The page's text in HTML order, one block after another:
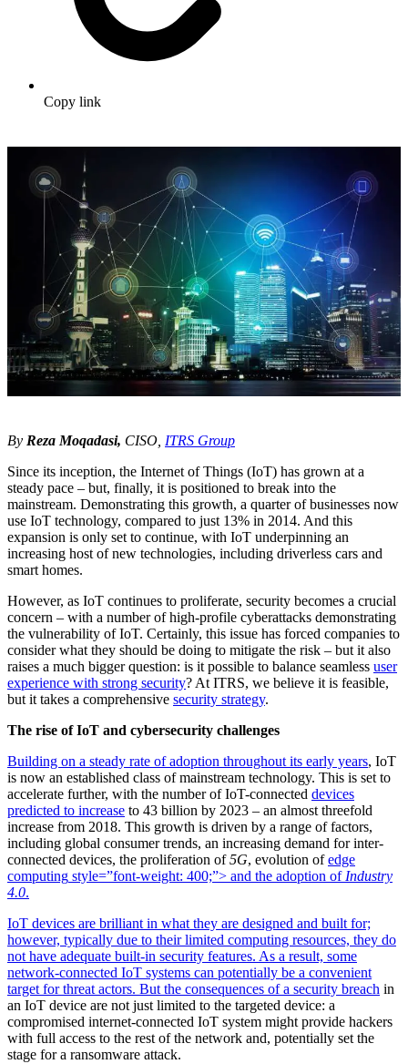
Copy link
By Reza Moqadasi, CISO, ITRS Group
Since its inception, the Internet of Things (IoT) has grown at a
steady pace – but, finally, it is positioned to break into the
mainstream. Demonstrating this growth, a quarter of businesses now
use IoT technology, compared to just 13% in 2014. And this
expansion is only set to continue, with IoT underpinning an
increasing host of new technologies, including driverless cars and
smart homes.
However, as IoT continues to proliferate, security becomes a crucial
concern – with a number of high-profile cyberattacks demonstrating
the vulnerability of IoT. Certainly, this issue has forced companies to
consider what they should be doing to mitigate the risk – but it also
raises a much bigger question: is it possible to balance seamless user
experience with strong security? At ITRS, we believe it is feasible,
but it takes a comprehensive security strategy.
The rise of IoT and cybersecurity challenges
Building on a steady rate of adoption throughout its early years, IoT
is now an established class of mainstream technology. This is set to
accelerate further, with the number of IoT-connected devices
predicted to increase to 43 billion by 2023 – an almost threefold
increase from 2018. This growth is driven by a range of factors,
including global consumer trends, an increasing demand for inter-
connected devices, the proliferation of5G, evolution ofedge
computing style=”font-weight: 400;”> and the adoption of Industry
4.0.
IoT devices are brilliant in what they are designed and built for;
however, typically due to their limited computing resources, they do
not have adequate built-in security features. As a result, some
network-connected IoT systems can potentially be a convenient
target for threat actors. But the consequences of a security breach in
an IoT device are not just limited to the targeted device: a
compromised internet-connected IoT system might provide hackers
with full access to the rest of the network and, potentially set the
stage for a ransomware attack.